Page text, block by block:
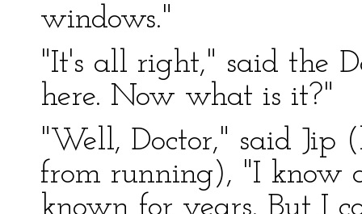
windows."
"It's all right," said the
here. Now what is it?"
"Well, Doctor," said Jip
from running), "I know
known for years. But I